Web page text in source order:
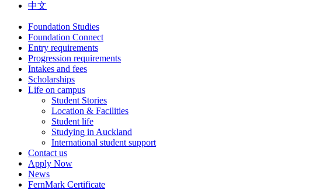
中文
Foundation Studies
Foundation Connect
Entry requirements
Progression requirements
Intakes and fees
Scholarships
Life on campus
Student Stories
Location & Facilities
Student life
Studying in Auckland
International student support
Contact us
Apply Now
News
FernMark Certificate